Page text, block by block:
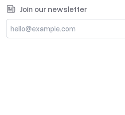
Join our newsletter